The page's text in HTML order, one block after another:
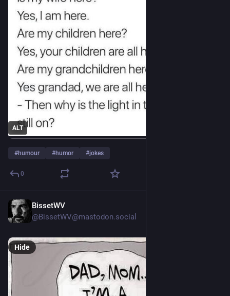
ALT
#humour #humor #jokes
0
BissetWV
@BissetWV@mastodon.social
Hide